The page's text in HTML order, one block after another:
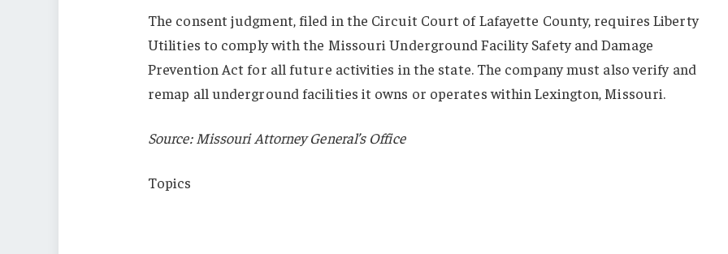
The consent judgment, filed in the Circuit Court of Lafayette County, requires Liberty
Utilities to comply with the Missouri Underground Facility Safety and Damage
Prevention Act for all future activities in the state. The company must also verify and
remap all underground facilities it owns or operates within Lexington, Missouri.
Source: Missouri Attorney General’s Office
Topics